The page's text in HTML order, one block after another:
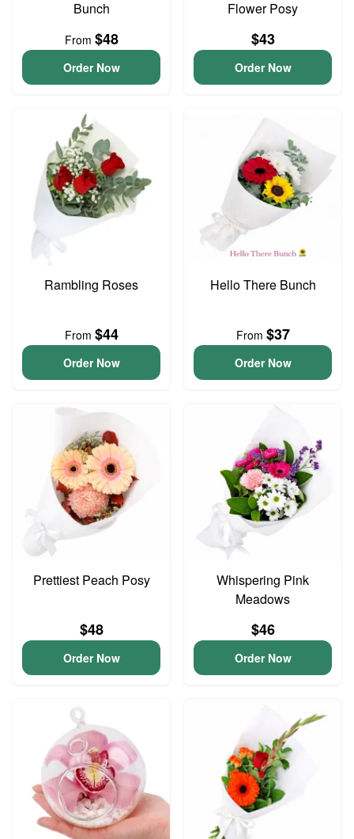
Bunch
From $48
Order Now
Flower Posy
$43
Order Now
Rambling Roses
From $44
Order Now
Hello There Bunch
From $37
Order Now
Prettiest Peach Posy
$48
Order Now
Whispering Pink
Meadows
$46
Order Now